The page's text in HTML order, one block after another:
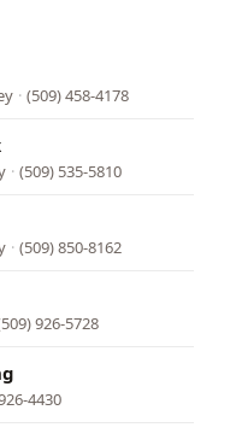
· (509) 458-4178
· (509) 535-5810
· (509) 850-8162
926-5728
4430